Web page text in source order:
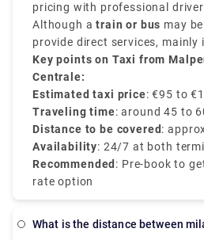
pricing with professional
charges.
Although atrain or bus may
provide direct services,
or prefer a private and
to theMilano Centrale train
Key points on Taxi from
Centrale:
Estimated taxi price: €95 to
Traveling time: around 45 to
Distance to be covered:
Availability: 24/7 at both
Recommended : Pre-book to
rate option
What is the distance between